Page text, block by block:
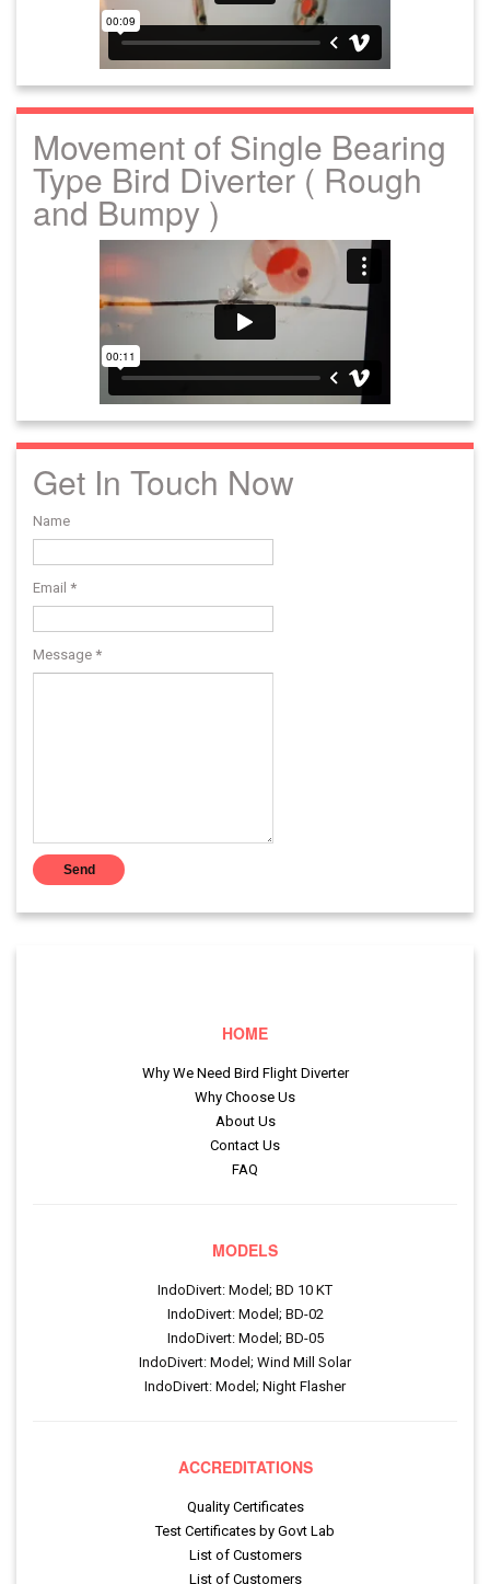
Movement of Single Bearing
Type Bird Diverter ( Rough
and Bumpy )
Get In Touch Now
Name
Email *
Message *
HOME
Why We Need Bird Flight Diverter
Why Choose Us
About Us
Contact Us
FAQ
MODELS
IndoDivert: Model; BD 10 KT
IndoDivert: Model; BD-02
IndoDivert: Model; BD-05
IndoDivert: Model; Wind Mill Solar
IndoDivert: Model; Night Flasher
ACCREDITATIONS
Quality Certificates
Test Certificates by Govt Lab
List of Customers
List of Customers